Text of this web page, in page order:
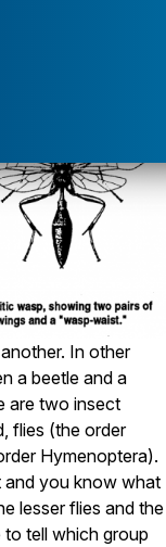
In other
a beetle and a
are two insect
flies (the order
Hymenoptera).
and you know what
lesser flies and the
tell which group